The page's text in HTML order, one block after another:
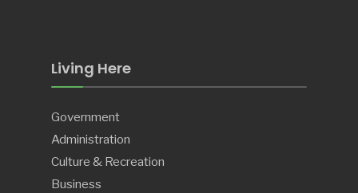
Living Here
Government
Administration
Culture & Recreation
Business